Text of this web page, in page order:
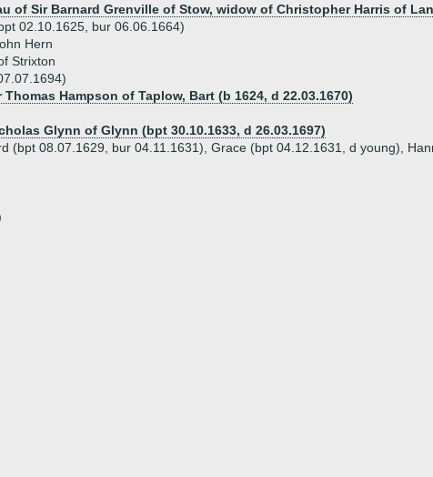
of Sir Barnard Grenville of Stow, widow of Christopher Harris of
02.10.1625, bur 06.06.1664)
Hern
Strixton
Thomas Hampson of Taplow, Bart (b 1624, d 22.03.1670)
Glynn of Glynn (bpt 30.10.1633, d 26.03.1697)
(bpt 08.07.1629, bur 04.11.1631), Grace (bpt 04.12.1631, d young),